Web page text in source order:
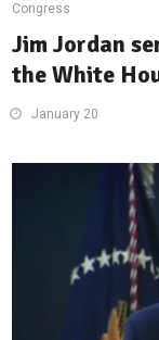
Congress
Jim Jordan
the White
January 20